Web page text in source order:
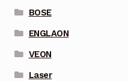
BOSE
ENGLAON
VEON
Laser